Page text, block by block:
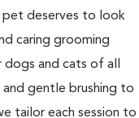
pet deserves to look
caring grooming
and cats of all
and gentle brushing to
tailor each session to